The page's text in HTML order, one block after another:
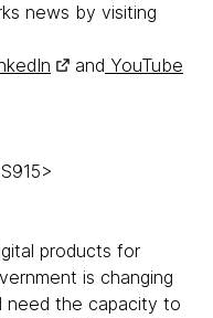
news by visiting
and YouTube
products for
is changing
need the capacity to